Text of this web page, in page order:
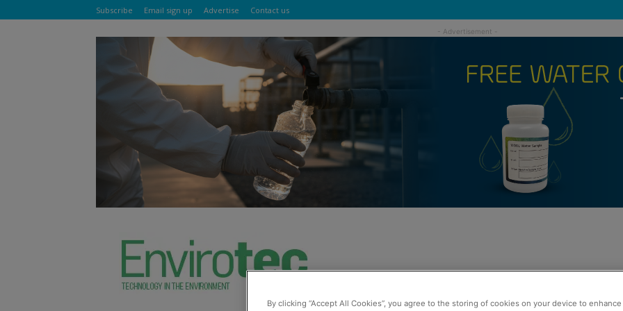
Subscribe Email sign up Advertise Contact us
By clicking “Accept All Cookies”, you agree to the storing of cookies on your device to